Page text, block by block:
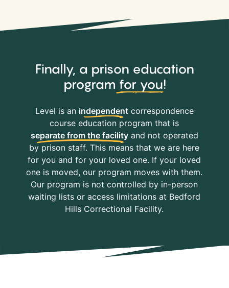
Finally, a prison education
program for you!
Level is an independentcorrespondence
course education program that is
separate from the facilityand not operated
by prison staff. This means that we are here
for you and for your loved one. If your loved
one is moved, our program moves with them.
Our program is not controlled by in-person
waiting lists or access limitations at Bedford
Hills Correctional Facility.